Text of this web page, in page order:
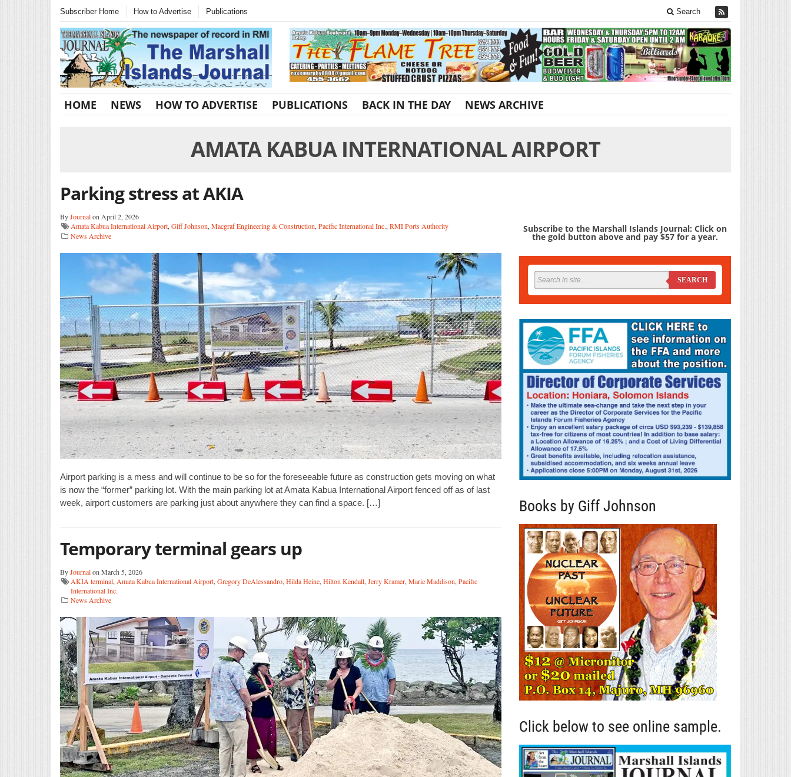
Subscriber Home How to Advertise Publications Search
HOME NEWS HOW TO ADVERTISE PUBLICATIONS BACK IN THE DAY NEWS ARCHIVE
AMATA KABUA INTERNATIONAL AIRPORT
Parking stress at AKIA
ByJournalon April 2, 2026
Amata Kabua International Airport, Giff Johnson, Macgraf Engineering & Construction, Pacific International Inc., RMI Ports Authority
News Archive
Airport parking is a mess and will continue to be so for the foreseeable future as construction gets moving on what
is now the “former” parking lot. With the main parking lot at Amata Kabua International Airport fenced off as of last
week, airport customers are parking just about anywhere they can find a space. […]
Temporary terminal gears up
ByJournalon March 5, 2026
AKIA terminal, Amata Kabua International Airport, Gregory DeAlessandro, Hilda Heine, Hilton Kendall, Jerry Kramer, Marie Maddison, Pacific
International Inc.
News Archive
Subscribe to the Marshall Islands Journal: Click on
the gold button above and pay $57 for a year.
SEARCH
Books by Giff Johnson
Click below to see online sample.